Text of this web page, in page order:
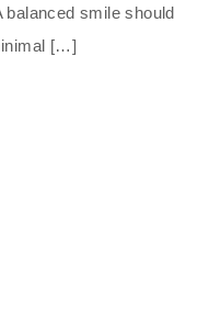
smile should
[…]